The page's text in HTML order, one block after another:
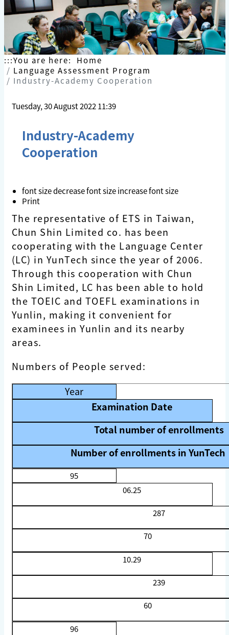
Skip
to
:::You are here: Home
Language Assessment Program
Industry-Academy Cooperation
Tuesday, 30 August 2022 11:39
Industry-Academy
Cooperation
font sizedecrease font size increase font size
Print
The representative of ETS in Taiwan,
Chun Shin Limited co. has been
cooperating with the Language Center
(LC) in YunTech since the year of 2006.
Through this cooperation with Chun
Shin Limited, LC has been able to hold
the TOEIC and TOEFL examinations in
Yunlin, making it convenient for
examinees in Yunlin and its nearby
areas.
Numbers of People served:
Year
Examination Date
Total number of enrollments
Number of enrollments in YunTech
95
06.25
287
70
10.29
239
60
96